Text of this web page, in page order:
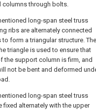
columns through bolts.
long-span steel truss
ribs are alternately connected
form a triangular structure. The
triangle is used to ensure that
the support column is firm, and
not be bent and deformed
long-span steel truss
fixed alternately with the upper